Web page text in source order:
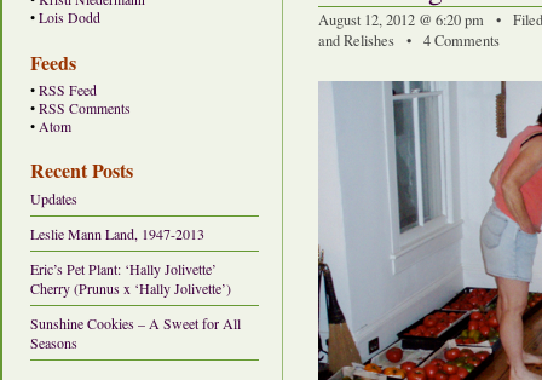
• Lois Dodd
Feeds
• RSS Feed
• RSS Comments
• Atom
Recent Posts
Updates
Leslie Mann Land, 1947-2013
Eric’s Pet Plant: ‘Hally Jolivette’
Cherry (Prunus x ‘Hally Jolivette’)
Sunshine Cookies – A Sweet for All
Seasons
August 12, 2012 @ 6:20 pm •
and Relishes • 4 Comments